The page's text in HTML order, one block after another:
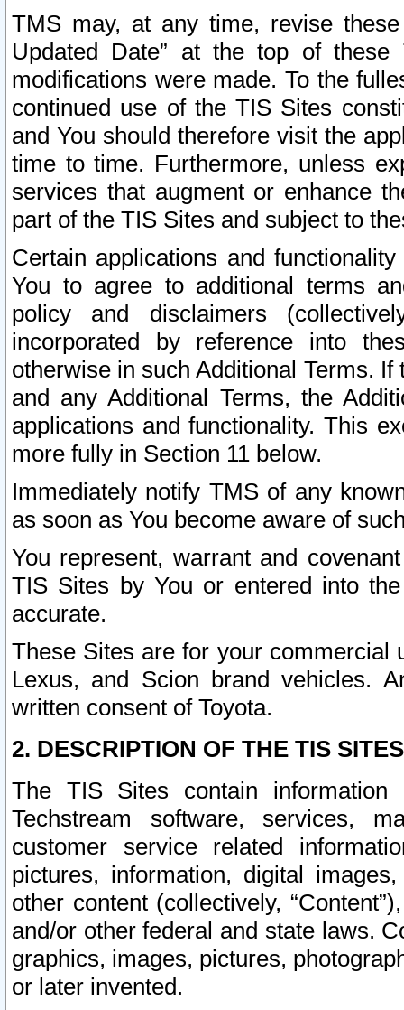
TMS may, at any time, revise
Updated Date” at the top of
modifications were made. To the
continued use of the TIS Sites
and You should therefore visit the
time to time. Furthermore, unless
services that augment or enhance
part of the TIS Sites and subject to
Certain applications and
You to agree to additional terms
policy and disclaimers
incorporated by reference into
otherwise in such Additional Terms.
and any Additional Terms, the
applications and functionality. This
more fully in Section 11 below.
Immediately notify TMS of any
as soon as You become aware of
You represent, warrant and
TIS Sites by You or entered into
accurate.
These Sites are for your commercial
Lexus, and Scion brand vehicles.
written consent of Toyota.
2. DESCRIPTION OF THE TIS
The TIS Sites contain
Techstream software, services,
customer service related
pictures, information, digital
other content (collectively,
and/or other federal and state laws.
graphics, images, pictures,
or later invented.